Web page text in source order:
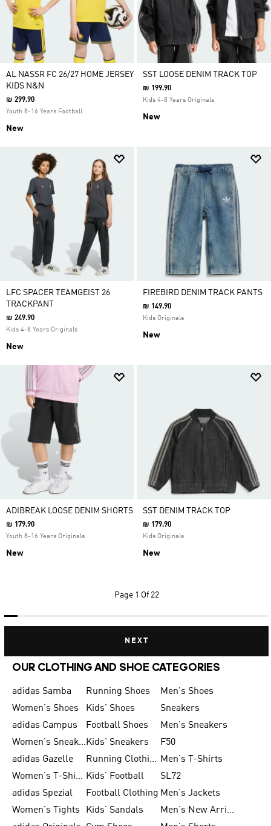
AL NASSR FC 26/27 HOME JERSEY
KIDS N&N
₪ 299.90
Youth 8-16 Years Football
New
SST LOOSE DENIM TRACK TOP
₪ 199.90
Kids 4-8 Years Originals
New
LFC SPACER TEAMGEIST 26
TRACKPANT
₪ 249.90
Kids 4-8 Years Originals
New
FIREBIRD DENIM TRACK PANTS
₪ 149.90
Kids Originals
New
ADIBREAK LOOSE DENIM SHORTS
₪ 179.90
Youth 8-16 Years Originals
New
SST DENIM TRACK TOP
₪ 179.90
Kids Originals
New
Page 1 Of 22
NEXT
OUR CLOTHING AND SHOE CATEGORIES
adidas Samba Running Shoes
Men's Shoes
Women's Shoes
Kids' Shoes
Sneakers
adidas Campus
Football Shoes
Men's Sneakers
Women's SneakersKids' Sneakers
F50
adidas Gazelle
Running Clothing Men's T-Shirts
Women's T-Shirts Kids' Football
SL72
adidas Spezial
Football Clothing Men's Jackets
Women's Tights
Kids' Sandals
Men's New Arrivals